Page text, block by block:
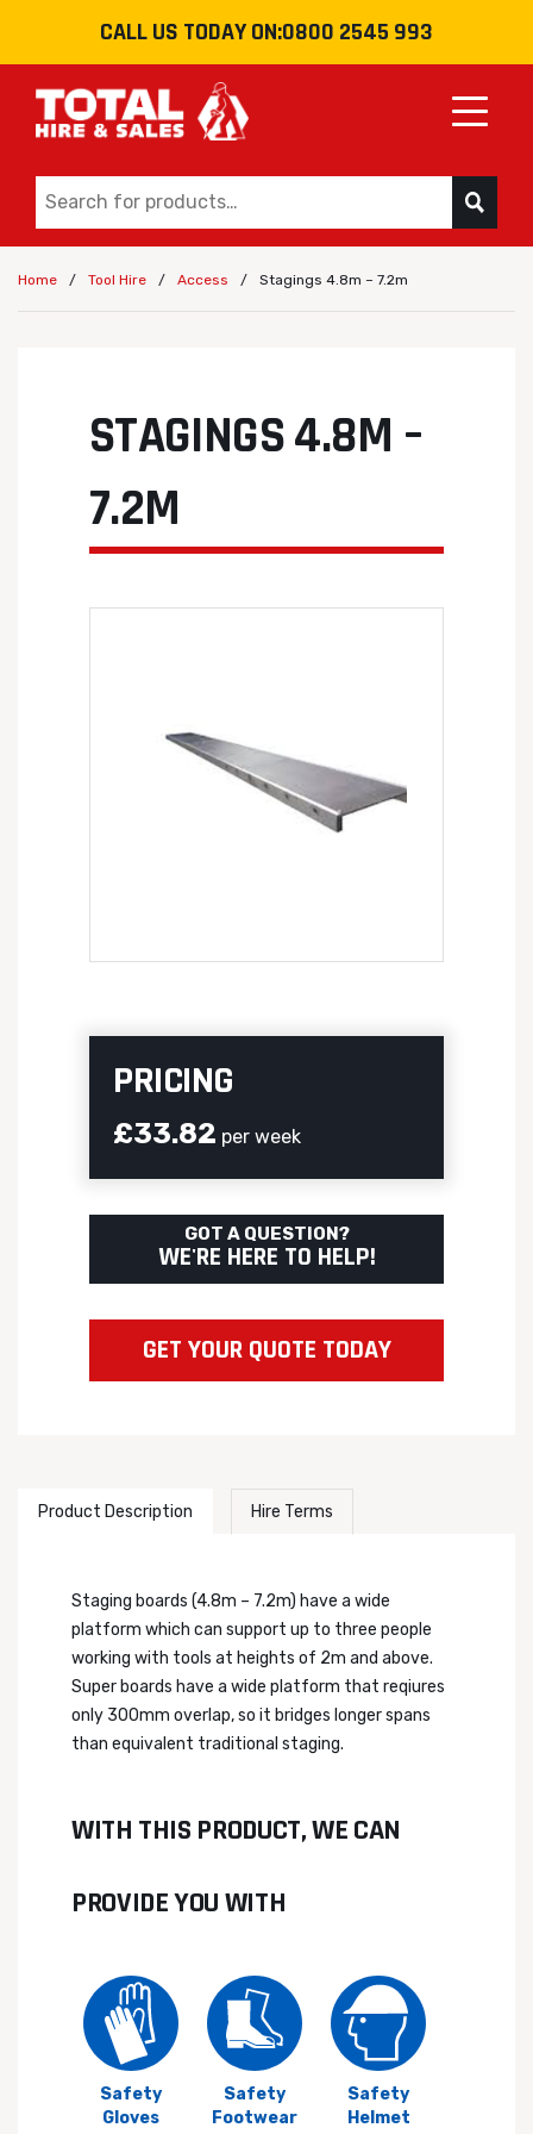
CALL US TODAY ON:0800 2545 993
Home / Tool Hire / Access / Stagings 4.8m – 7.2m
STAGINGS 4.8M –
7.2M
PRICING
£33.82 per week
GOT A QUESTION?
WE'RE HERE TO HELP!
GET YOUR QUOTE TODAY
Product Description Hire Terms
Staging boards (4.8m – 7.2m) have a wide
platform which can support up to three people
working with tools at heights of 2m and above.
Super boards have a wide platform that reqiures
only 300mm overlap, so it bridges longer spans
than equivalent traditional staging.
WITH THIS PRODUCT, WE CAN
PROVIDE YOU WITH
Safety
Gloves
Safety
Footwear
Safety
Helmet